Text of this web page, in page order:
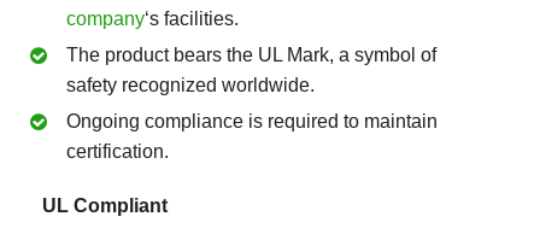
company‘s facilities.
The product bears the UL Mark, a symbol of
safety recognized worldwide.
Ongoing compliance is required to maintain
certification.
UL Compliant